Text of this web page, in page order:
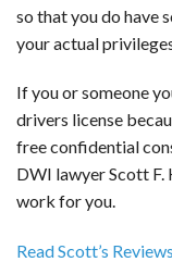
so that you do have
your actual
If you or someone
drivers license
free confidential
DWI lawyer Scott F.
work for you.
Read Scott’s